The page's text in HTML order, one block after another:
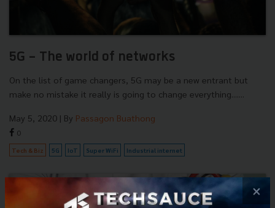
5G - The world of networks
On the list of game changers, 5G may be a new entrant but
make no mistake it really is going to change everything.......
May 5, 2020 | By Passagon Buathong
0
Tech & Biz 5G IoT Super WiFi Industrial internet
×